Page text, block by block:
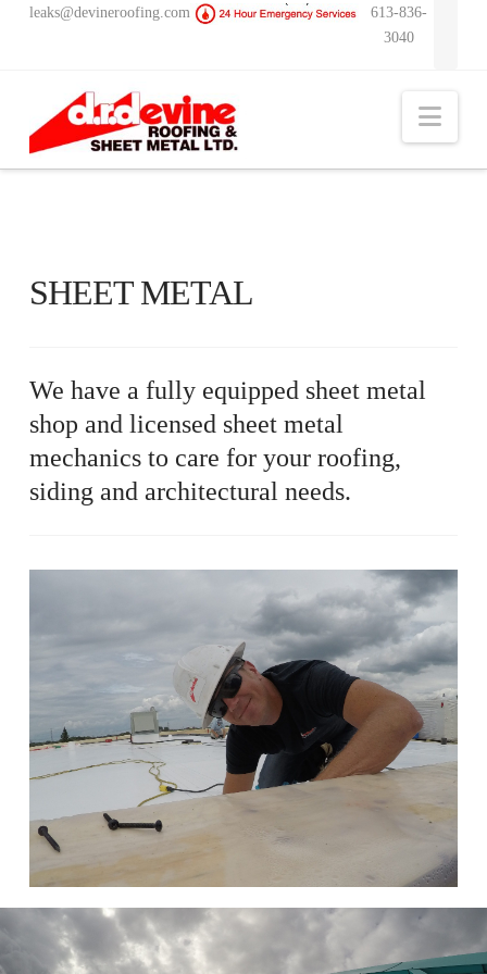
613-836-
3040
leaks@devineroofing.com
SHEET METAL
We have a fully equipped sheet metal
shop and licensed sheet metal
mechanics to care for your roofing,
siding and architectural needs.